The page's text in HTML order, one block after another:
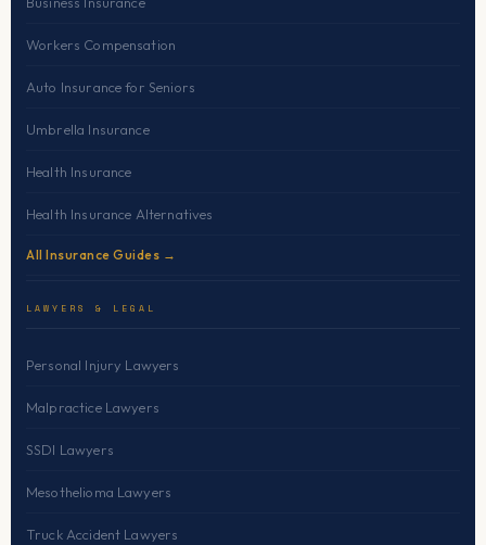
Workers Compensation
Auto Insurance for Seniors
Umbrella Insurance
Health Insurance
Health Insurance Alternatives
All Insurance Guides →
LAWYERS & LEGAL
Personal Injury Lawyers
Malpractice Lawyers
SSDI Lawyers
Mesothelioma Lawyers
Truck Accident Lawyers